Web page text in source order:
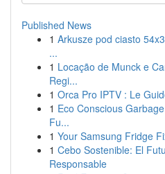
Published News
1 Arkusze pod ciasto
...
1 Locação de Munck e
Regi...
1 Orca Pro IPTV : Le
1 Eco Conscious
Fu...
1 Your Samsung Fridge
1 Cebo Sostenible: El
Responsable